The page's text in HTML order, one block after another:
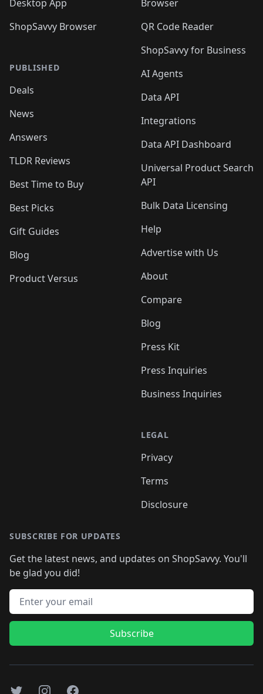
Desktop App
ShopSavvy Browser
PUBLISHED
Deals
News
Answers
TLDR Reviews
Best Time to Buy
Best Picks
Gift Guides
Blog
Product Versus
Browser
QR Code Reader
ShopSavvy for Business
AI Agents
Data API
Integrations
Data API Dashboard
Universal Product Search
API
Bulk Data Licensing
Help
Advertise with Us
About
Compare
Blog
Press Kit
Press Inquiries
Business Inquiries
LEGAL
Privacy
Terms
Disclosure
SUBSCRIBE FOR UPDATES
Get the latest news, and updates on ShopSavvy. You'll
be glad you did!
Email address
Subscribe
TwitterInstagramFacebook